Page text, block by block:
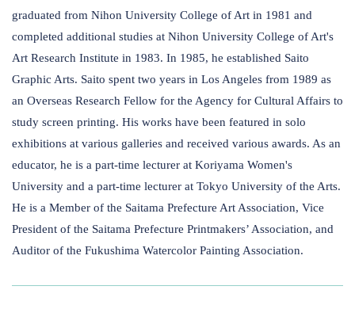
graduated from Nihon University College of Art in 1981 and
completed additional studies at Nihon University College of Art's
Art Research Institute in 1983. In 1985, he established Saito
Graphic Arts. Saito spent two years in Los Angeles from 1989 as
an Overseas Research Fellow for the Agency for Cultural Affairs to
study screen printing. His works have been featured in solo
exhibitions at various galleries and received various awards. As an
educator, he is a part-time lecturer at Koriyama Women's
University and a part-time lecturer at Tokyo University of the Arts.
He is a Member of the Saitama Prefecture Art Association, Vice
President of the Saitama Prefecture Printmakers’ Association, and
Auditor of the Fukushima Watercolor Painting Association.